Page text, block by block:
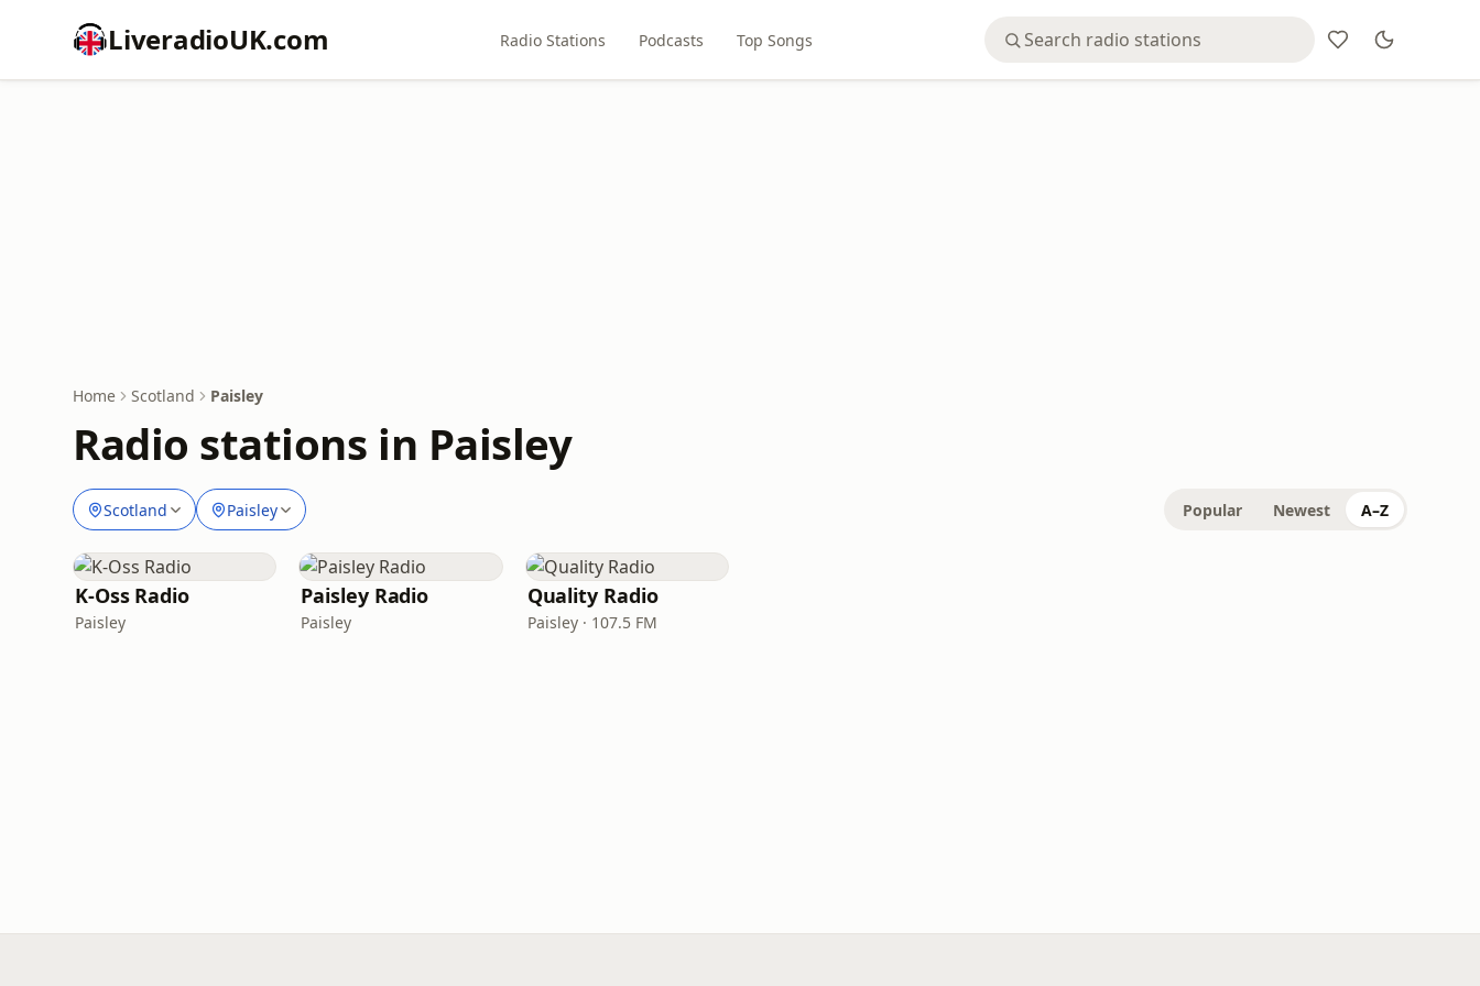
LiveradioUK.com Radio Stations Podcasts Top Songs
Home Scotland Paisley
Radio stations in Paisley
Scotland Paisley Popular Newest A–Z
K-Oss Radio
Paisley
Paisley Radio
Paisley
Quality Radio
Paisley · 107.5 FM